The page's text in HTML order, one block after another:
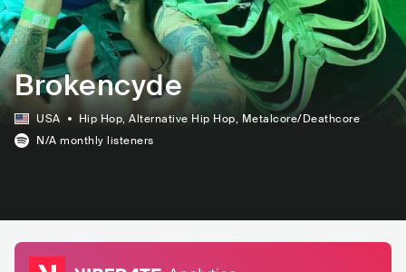
Brokencyde
USA Hip Hop, Alternative Hip Hop, Metalcore/Deathcore
N/A monthly listeners